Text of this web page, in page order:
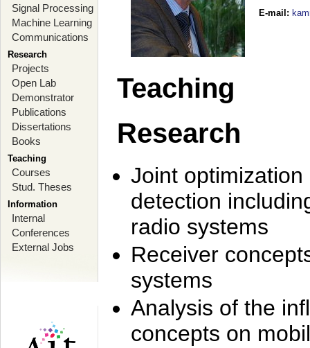
Signal Processing
Machine Learning
Communications
Research
Projects
Open Lab
Demonstrator
Publications
Dissertations
Books
Teaching
Courses
Stud. Theses
Information
Internal
Conferences
External Jobs
E-mail :
Teaching
Research
Joint
detection
radio systems
Receiver
systems
Analysis of the
concepts on